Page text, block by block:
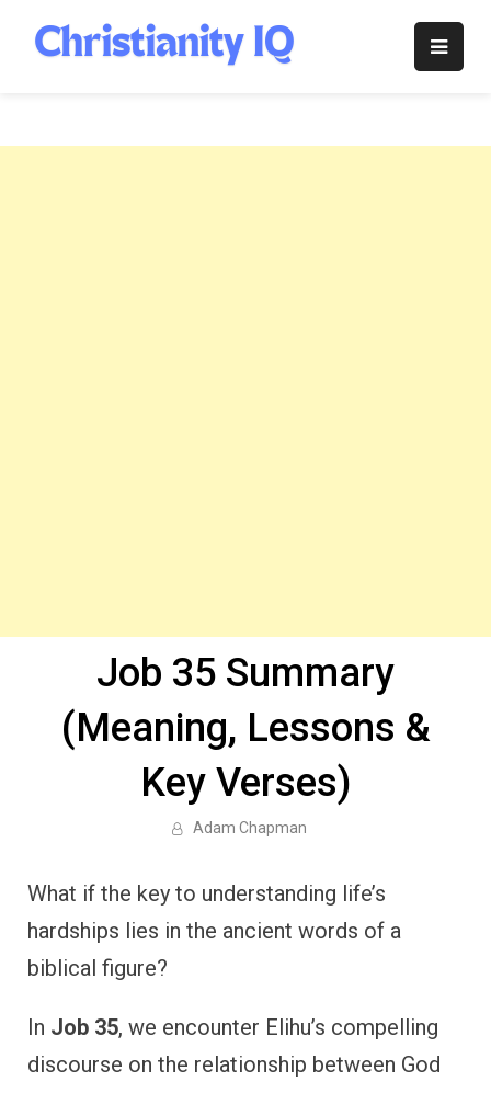
content
Christianity
Job 35 Summary
(Meaning, Lessons &
Key Verses)
Adam Chapman
What if the key to understanding life’s
hardships lies in the ancient words of a
biblical figure?
In Job 35, we encounter Elihu’s compelling
discourse on the relationship between God